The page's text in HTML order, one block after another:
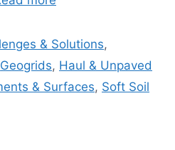
& Solutions,
Geogrids, Haul & Unpaved
& Surfaces, Soft Soil